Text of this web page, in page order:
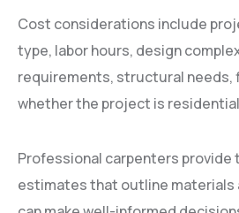
Cost considerations include
type, labor hours, design
requirements, structural needs,
whether the project is
Professional carpenters provide
estimates that outline materials